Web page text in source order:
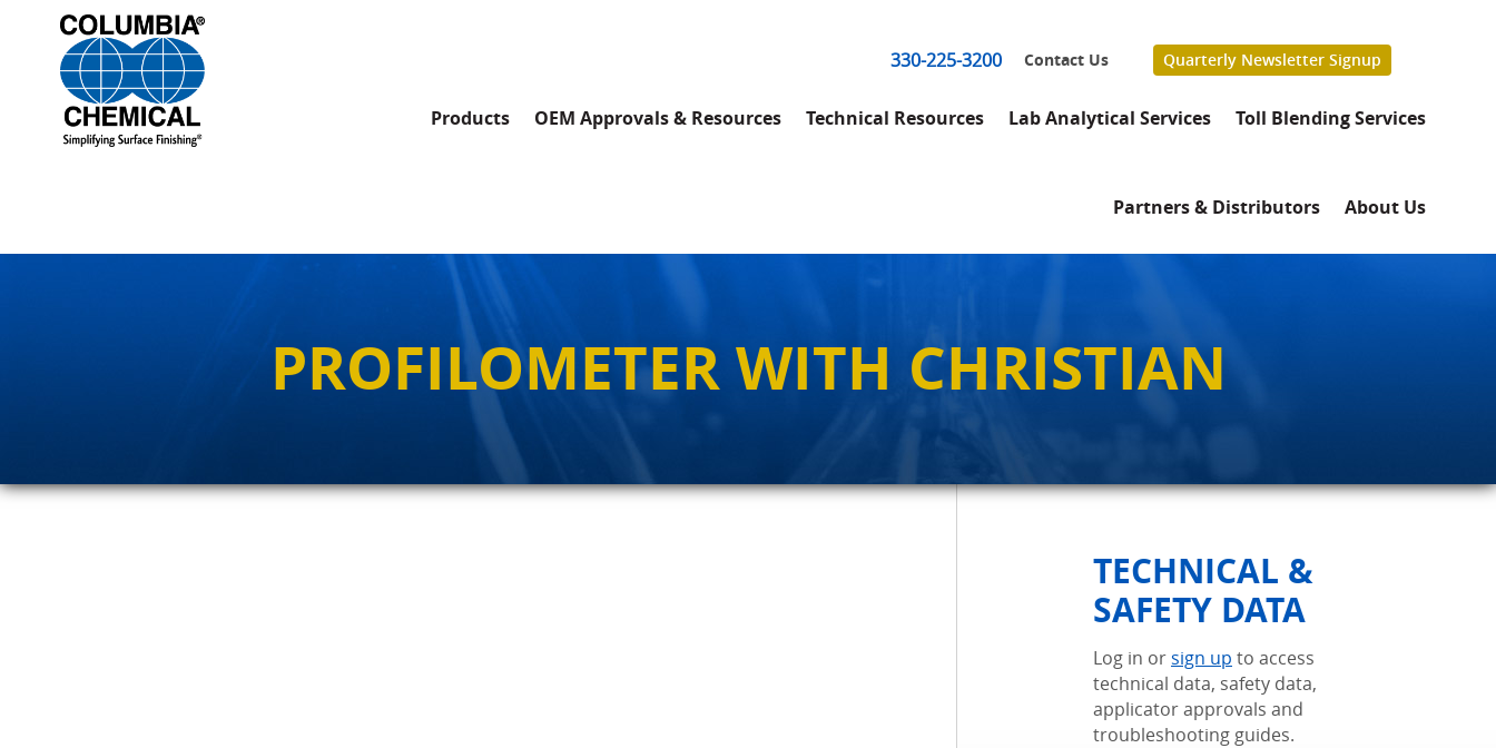
330-225-3200 Contact Us Quarterly Newsletter Signup
Products OEM Approvals & Resources Technical Resources Lab Analytical Services Toll Blending Services
Partners & Distributors About Us
PROFILOMETER WITH CHRISTIAN
TECHNICAL &
SAFETY DATA
Log in orsign up to access
technical data, safety data,
applicator approvals and
troubleshooting guides.